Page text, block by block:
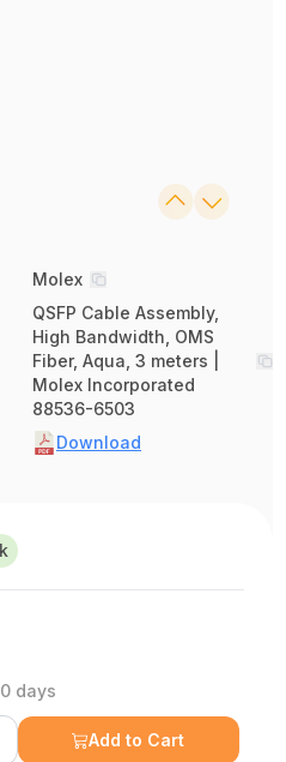
Molex
QSFP Cable Assembly,
High Bandwidth, OMS
Fiber, Aqua, 3 meters |
Molex Incorporated
88536-6503
Download
days
Add to Cart